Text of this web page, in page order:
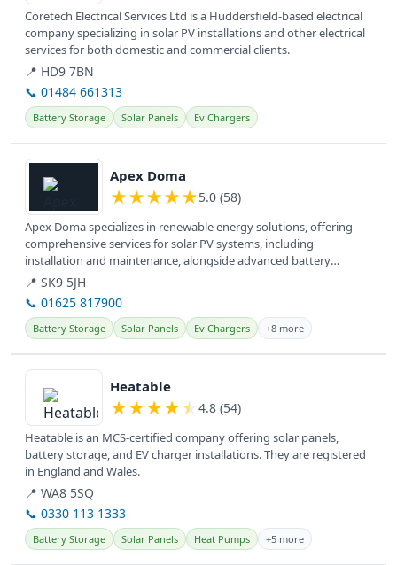
Coretech Electrical Services Ltd is a Huddersfield-based electrical
company specializing in solar PV installations and other electrical
services for both domestic and commercial clients.
📍 HD9 7BN
📞 01484 661313
Battery Storage Solar Panels Ev Chargers
View details
Apex Doma
★★★★★5.0 (58)
Apex Doma specializes in renewable energy solutions, offering
comprehensive services for solar PV systems, including
installation and maintenance, alongside advanced battery
storage and EV charging...
📍 SK9 5JH
📞 01625 817900
Battery Storage Solar Panels Ev Chargers +8 more
View details
Heatable
★★★★★ 4.8 (54)
Heatable is an MCS-certified company offering solar panels,
battery storage, and EV charger installations. They are registered
in England and Wales.
📍 WA8 5SQ
📞 0330 113 1333
Battery Storage Solar Panels Heat Pumps +5 more